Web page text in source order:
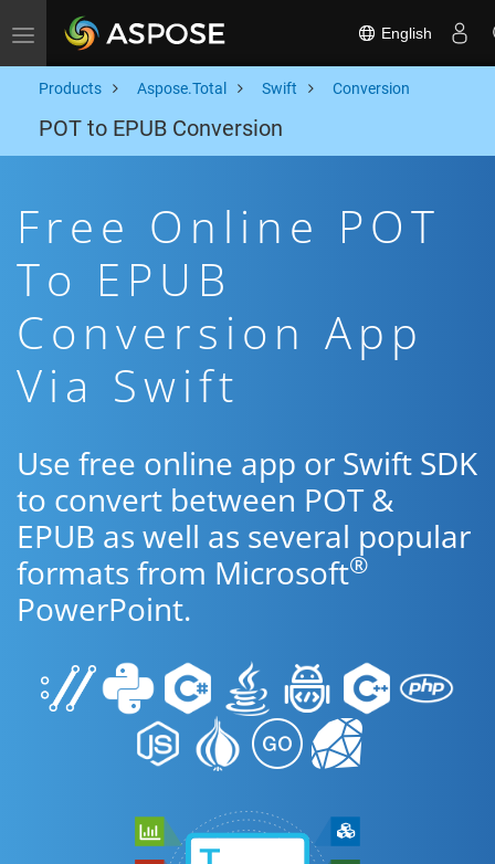
Toggle navigation English
Products Aspose.Total Swift Conversion
POT to EPUB Conversion
Free Online POT
To EPUB
Conversion App
Via Swift
Use free online app or Swift SDK
to convert between POT &
EPUB as well as several popular
formats from Microsoft®
PowerPoint.